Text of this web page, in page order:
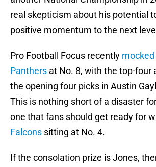
real skepticism about his potential
positive momentum to the next
Pro Football Focus recently
Panthers at No. 8, with the top-four
the opening four picks in Austin
This is nothing short of a disaster
one that fans should get ready for
Falcons sitting at No. 4.
If the consolation prize is Jones,